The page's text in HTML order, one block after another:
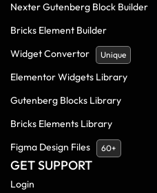
Nexter Gutenberg Block Builder
Bricks Element Builder
Widget Convertor
Unique
Elementor Widgets Library
Gutenberg Blocks Library
Bricks Elements Library
Figma Design Files
60+
GET SUPPORT
Login